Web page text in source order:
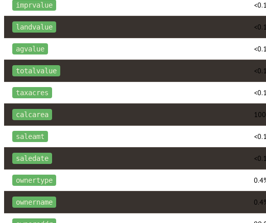
imprvalue
landvalue
agvalue
totalvalue
taxacres
calcarea
saleamt
saledate
ownertype
ownername